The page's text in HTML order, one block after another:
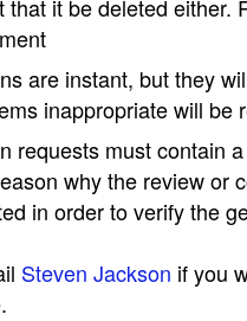
that it be deleted either.
are instant, but they
inappropriate will be
requests must contain
why the review or
in order to verify the
Steven Jackson if you